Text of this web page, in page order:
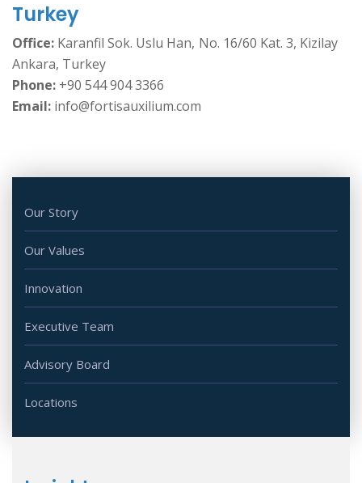
Turkey
Office: Karanfil Sok. Uslu Han, No. 16/60 Kat. 3, Kizilay
Ankara, Turkey
Phone: +90 544 904 3366
Email: info@fortisauxilium.com
Our Story
Our Values
Innovation
Executive Team
Advisory Board
Locations